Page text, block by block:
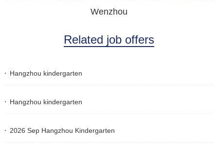
Wenzhou
Related job offers
Hangzhou kindergarten
Hangzhou kindergarten
2026 Sep Hangzhou Kindergarten